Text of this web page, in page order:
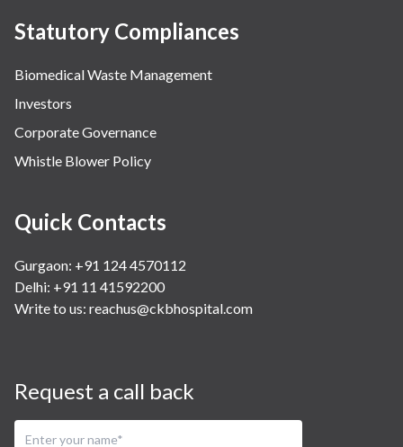
Statutory Compliances
Biomedical Waste Management
Investors
Corporate Governance
Whistle Blower Policy
Quick Contacts
Gurgaon: +91 124 4570112
Delhi: +91 11 41592200
Write to us: reachus@ckbhospital.com
Request a call back